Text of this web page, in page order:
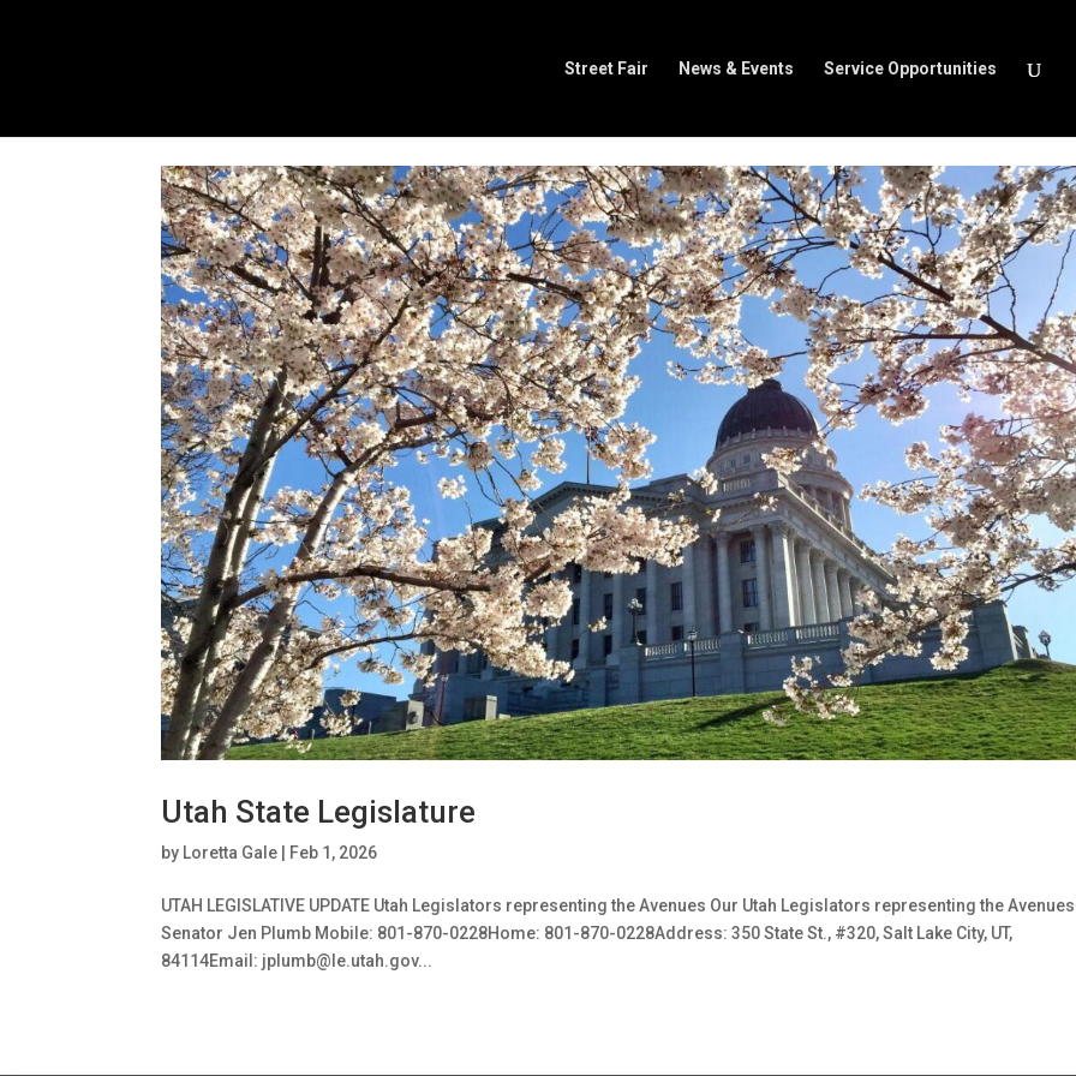
Street Fair News & Events Service Opportunities
Utah State Legislature
by Loretta Gale Feb 1, 2026
UTAH LEGISLATIVE UPDATE Utah Legislators representing the Avenues Our Utah Legislators representing the
Senator Jen Plumb Mobile: 801-870-0228Home: 801-870-0228Address: 350 State St., #320, Salt Lake City, UT,
84114Email: jplumb@le.utah.gov...